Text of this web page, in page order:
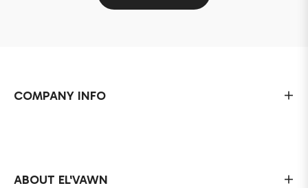
COMPANY INFO
ABOUT EL'VAWN